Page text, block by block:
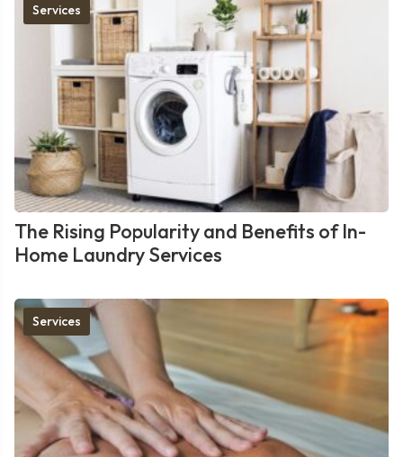
Services
The Rising Popularity and Benefits of In-
Home Laundry Services
Services